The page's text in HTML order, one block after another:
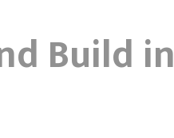
Build in